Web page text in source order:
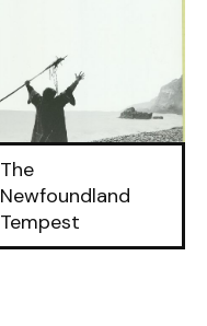
The
Newfoundland
Tempest